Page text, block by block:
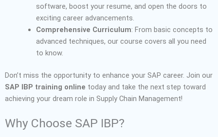
software, boost your resume, and open the doors to
exciting career advancements.
Comprehensive Curriculum: From basic concepts to
advanced techniques, our course covers all you need
to know.
Don’t miss the opportunity to enhance your SAP career. Join our
SAP IBP training online today and take the next step toward
achieving your dream role in Supply Chain Management!
Why Choose SAP IBP?